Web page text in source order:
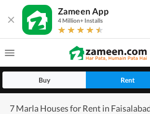
Zameen App
4 Million+ Installs
Buy Rent
7 Marla Houses for Rent in